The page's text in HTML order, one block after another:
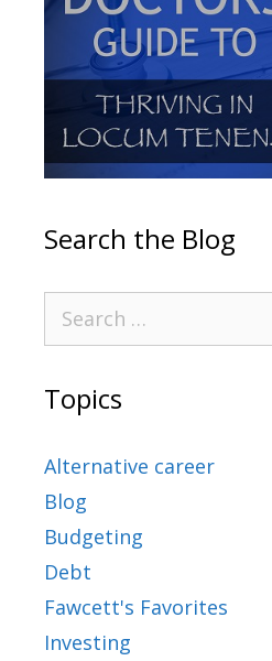
Search the Blog
Topics
Alternative career
Blog
Budgeting
Debt
Fawcett's Favorites
Investing